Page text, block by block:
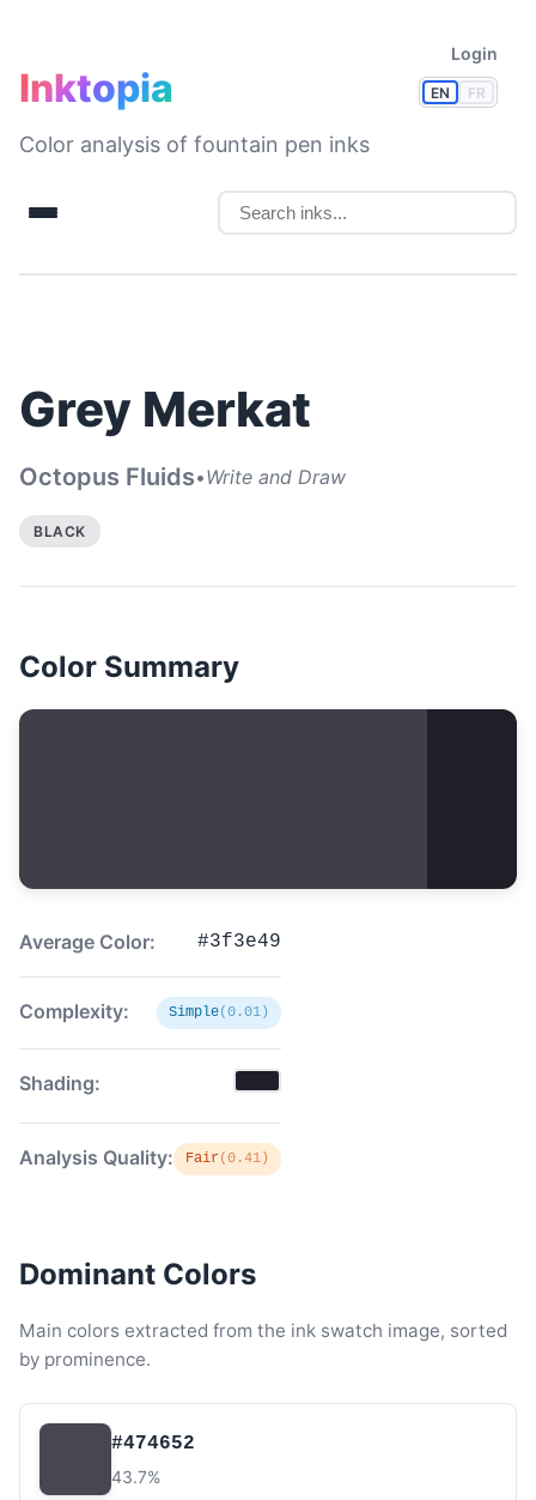
EN FR
Login
Inktopia
Color analysis of fountain pen inks
Grey Merkat
Octopus Fluids•Write and Draw
BLACK
Color Summary
Average Color: #3f3e49
Complexity: Simple(0.01)
Shading:
Analysis Quality: Fair(0.41)
Dominant Colors
Main colors extracted from the ink swatch image, sorted
by prominence.
#474652
43.7%